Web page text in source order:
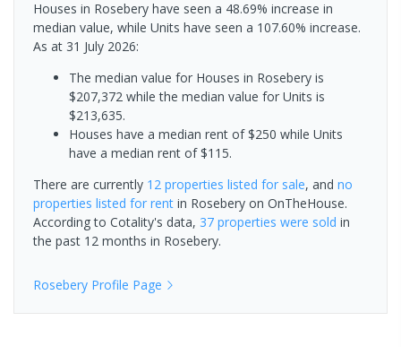
Houses in Rosebery have seen a 48.69% increase in
median value, while Units have seen a 107.60% increase.
As at 31 July 2026:
The median value for Houses in Rosebery is
$207,372 while the median value for Units is
$213,635.
Houses have a median rent of $250 while Units
have a median rent of $115.
There are currently 12 properties listed for sale, and no
properties listed for rent in Rosebery on OnTheHouse.
According to Cotality's data, 37 properties were sold in
the past 12 months in Rosebery.
Rosebery Profile Page